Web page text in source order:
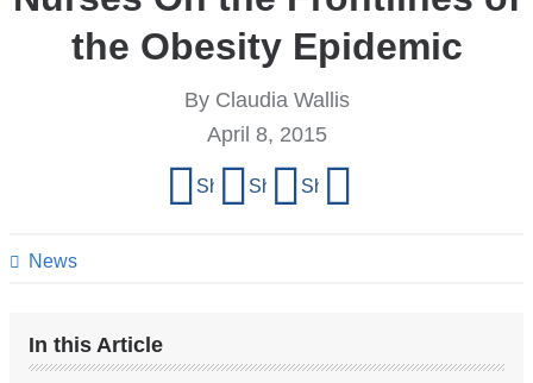
the Obesity Epidemic
News
By Claudia Wallis
April 8, 2015
page
Share on Facebook
Share on X (formerly Twitter)
Share on LinkedIn
In this Article